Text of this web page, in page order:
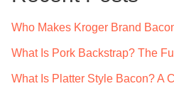
Who Makes Kroger Brand
What Is Pork Backstrap? The
What Is Platter Style Bacon? A